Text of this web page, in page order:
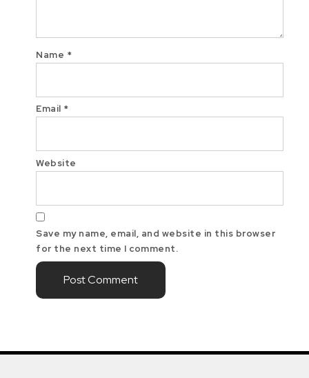
Name *
Email *
Website
Save my name, email, and website in this browser
for the next time I comment.